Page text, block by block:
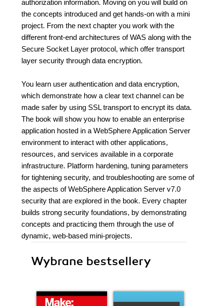
authorization information. Moving on you will build on
the concepts introduced and get hands-on with a mini
project. From the next chapter you work with the
different front-end architectures of WAS along with the
Secure Socket Layer protocol, which offer transport
layer security through data encryption.
You learn user authentication and data encryption,
which demonstrate how a clear text channel can be
made safer by using SSL transport to encrypt its data.
The book will show you how to enable an enterprise
application hosted in a WebSphere Application Server
environment to interact with other applications,
resources, and services available in a corporate
infrastructure. Platform hardening, tuning parameters
for tightening security, and troubleshooting are some of
the aspects of WebSphere Application Server v7.0
security that are explored in the book. Every chapter
builds strong security foundations, by demonstrating
concepts and practicing them through the use of
dynamic, web-based mini-projects.
Wybrane bestsellery